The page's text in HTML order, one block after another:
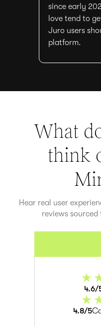
since early
love tend to
Juro users
platform.
What
think
Hear real user
reviews
4.6/
4.8/5